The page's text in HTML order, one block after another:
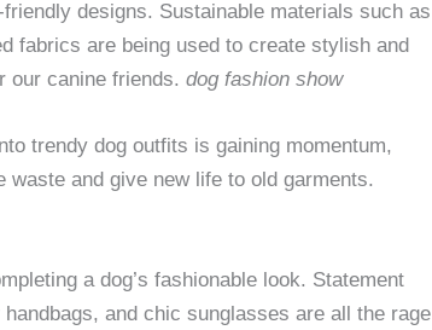
designs. Sustainable materials such as
fabrics are being used to create stylish and
our canine friends.dog fashion show
trendy dog outfits is gaining momentum,
and give new life to old garments.
a dog’s fashionable look. Statement
and chic sunglasses are all the rage